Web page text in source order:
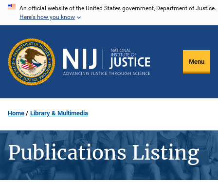
Skip
content
An official website of the United States government, Department of Justice.
Here's how you know
Menu
Home Library & Multimedia
Publications Listing